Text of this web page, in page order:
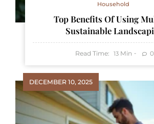
Household
Top Benefits Of Using
Sustainable
Read Time: 13 Min 0
DECEMBER 10, 2025